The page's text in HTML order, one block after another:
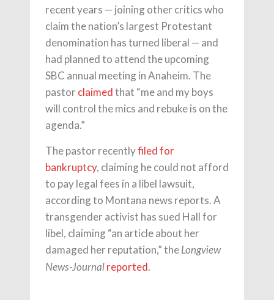
recent years — joining other critics who
claim the nation’s largest Protestant
denomination has turned liberal — and
had planned to attend the upcoming
SBC annual meeting in Anaheim. The
pastorclaimedthat “me and my boys
will control the mics and rebuke is on the
agenda.”
The pastor recentlyfiled for
bankruptcy, claiming he could not afford
to pay legal fees in a libel lawsuit,
according to Montana news reports. A
transgender activist has sued Hall for
libel, claiming “an article about her
damaged her reputation,” the Longview
News-Journal reported.